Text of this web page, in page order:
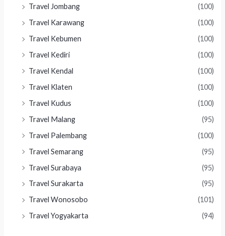
Travel Jombang
(100)
Travel Karawang
(100)
Travel Kebumen
(100)
Travel Kediri
(100)
Travel Kendal
(100)
Travel Klaten
(100)
Travel Kudus
(100)
Travel Malang
(95)
Travel Palembang
(100)
Travel Semarang
(95)
Travel Surabaya
(95)
Travel Surakarta
(95)
Travel Wonosobo
(101)
Travel Yogyakarta
(94)